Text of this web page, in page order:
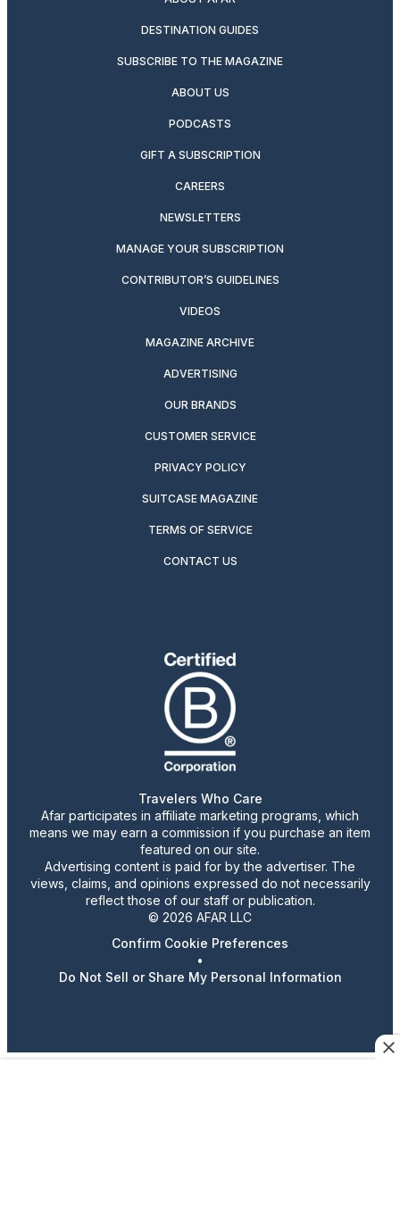
DESTINATION GUIDES
SUBSCRIBE TO THE MAGAZINE
ABOUT US
PODCASTS
GIFT A SUBSCRIPTION
CAREERS
NEWSLETTERS
MANAGE YOUR SUBSCRIPTION
CONTRIBUTOR’S GUIDELINES
VIDEOS
MAGAZINE ARCHIVE
ADVERTISING
OUR BRANDS
CUSTOMER SERVICE
PRIVACY POLICY
SUITCASE MAGAZINE
TERMS OF SERVICE
CONTACT US
Travelers Who Care
Afar participates in affiliate marketing programs, which
means we may earn a commission if you purchase an item
featured on our site.
Advertising content is paid for by the advertiser. The
views, claims, and opinions expressed do not necessarily
reflect those of our staff or publication.
© 2026 AFAR LLC
Confirm Cookie Preferences
•
Do Not Sell or Share My Personal Information